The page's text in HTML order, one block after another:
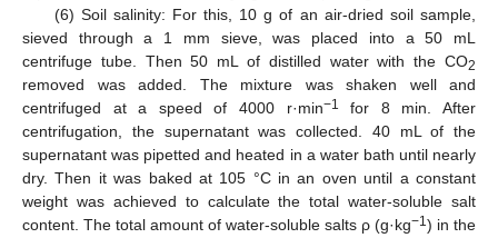
(6) Soil salinity: For this, 10 g of an air-dried soil sample,
sieved through a 1 mm sieve, was placed into a 50 mL
centrifuge tube. Then 50 mL of distilled water with the CO2
removed was added. The mixture was shaken well and
centrifuged at a speed of 4000 r·min−1
for 8 min. After
centrifugation, the supernatant was collected. 40 mL of the
supernatant was pipetted and heated in a water bath until nearly
dry. Then it was baked at 105 °C in an oven until a constant
weight was achieved to calculate the total water-soluble salt
content. The total amount of water-soluble salts ρ (g·kg−1) in the